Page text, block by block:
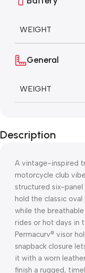
WEIGHT
General
WEIGHT
Description
A vintage-inspired
motorcycle club
structured six-
hold the classic
while the
rides or hot days in
Permacurv® visor
snapback closure
it with a worn
finish a rugged,